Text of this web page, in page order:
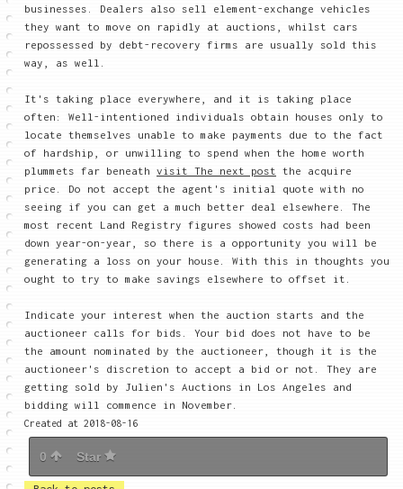
businesses. Dealers also sell element-exchange vehicles
they want to move on rapidly at auctions, whilst cars
repossessed by debt-recovery firms are usually sold this
way, as well.
It's taking place everywhere, and it is taking place
often: Well-intentioned individuals obtain houses only to
locate themselves unable to make payments due to the fact
of hardship, or unwilling to spend when the home worth
plummets far beneath visit The next post
the acquire
price. Do not accept the agent's initial quote with no
seeing if you can get a much better deal elsewhere. The
most recent Land Registry figures showed costs had been
down year-on-year, so there is a opportunity you will be
generating a loss on your house. With this in thoughts you
ought to try to make savings elsewhere to offset it.
Indicate your interest when the auction starts and the
auctioneer calls for bids. Your bid does not have to be
the amount nominated by the auctioneer, though it is the
auctioneer's discretion to accept a bid or not. They are
getting sold by Julien's Auctions in Los Angeles and
bidding will commence in November.
Created at 2018-08-16
0 Star